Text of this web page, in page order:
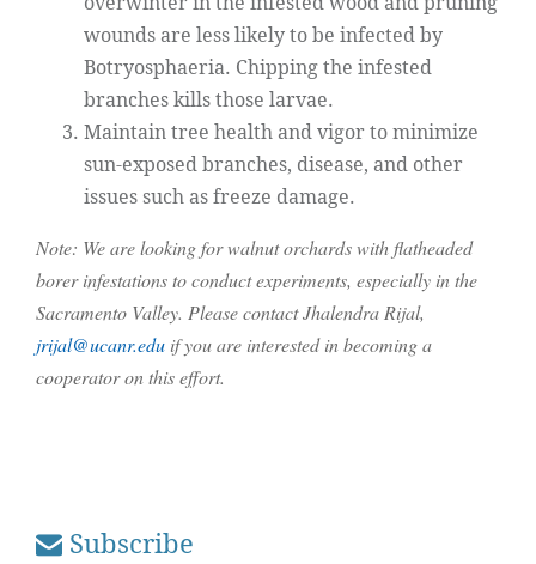
wounds are less likely to be infected by
Botryosphaeria. Chipping the infested
branches kills those larvae.
Maintain tree health and vigor to minimize
sun-exposed branches, disease, and other
issues such as freeze damage.
Note: We are looking for walnut orchards with flatheaded
borer infestations to conduct experiments, especially in the
Sacramento Valley. Please contact Jhalendra Rijal,
jrijal@ucanr.edu if you are interested in becoming a
cooperator on this effort.
Subscribe